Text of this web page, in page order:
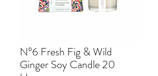
N°6 Fresh Fig & Wild
Ginger Soy Candle 20